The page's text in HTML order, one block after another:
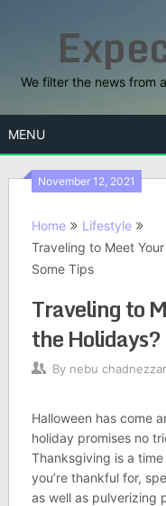
We filter the news from
MENU
November 12, 2021
Home
Lifestyle
Traveling to Meet
Some Tips
Traveling to
the
By nebu chadnezzar
Halloween has come
holiday promises no
Thanksgiving is a
you’re thankful for,
as well as pulverizing